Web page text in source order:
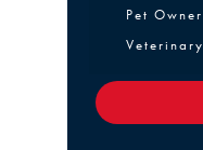
Pet Owner
Pet Owner